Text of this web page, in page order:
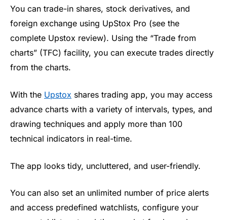
You can trade-in shares, stock derivatives, and
foreign exchange using UpStox Pro (see the
complete Upstox review). Using the “Trade from
charts” (TFC) facility, you can execute trades directly
from the charts.
With the Upstox shares trading app, you may access
advance charts with a variety of intervals, types, and
drawing techniques and apply more than 100
technical indicators in real-time.
The app looks tidy, uncluttered, and user-friendly.
You can also set an unlimited number of price alerts
and access predefined watchlists, configure your